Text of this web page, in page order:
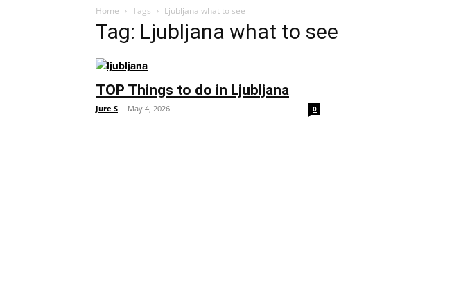
Home Tags Ljubljana what to see
Tag: Ljubljana what to see
TOP Things to do in Ljubljana
Jure S - May 4, 2026 0